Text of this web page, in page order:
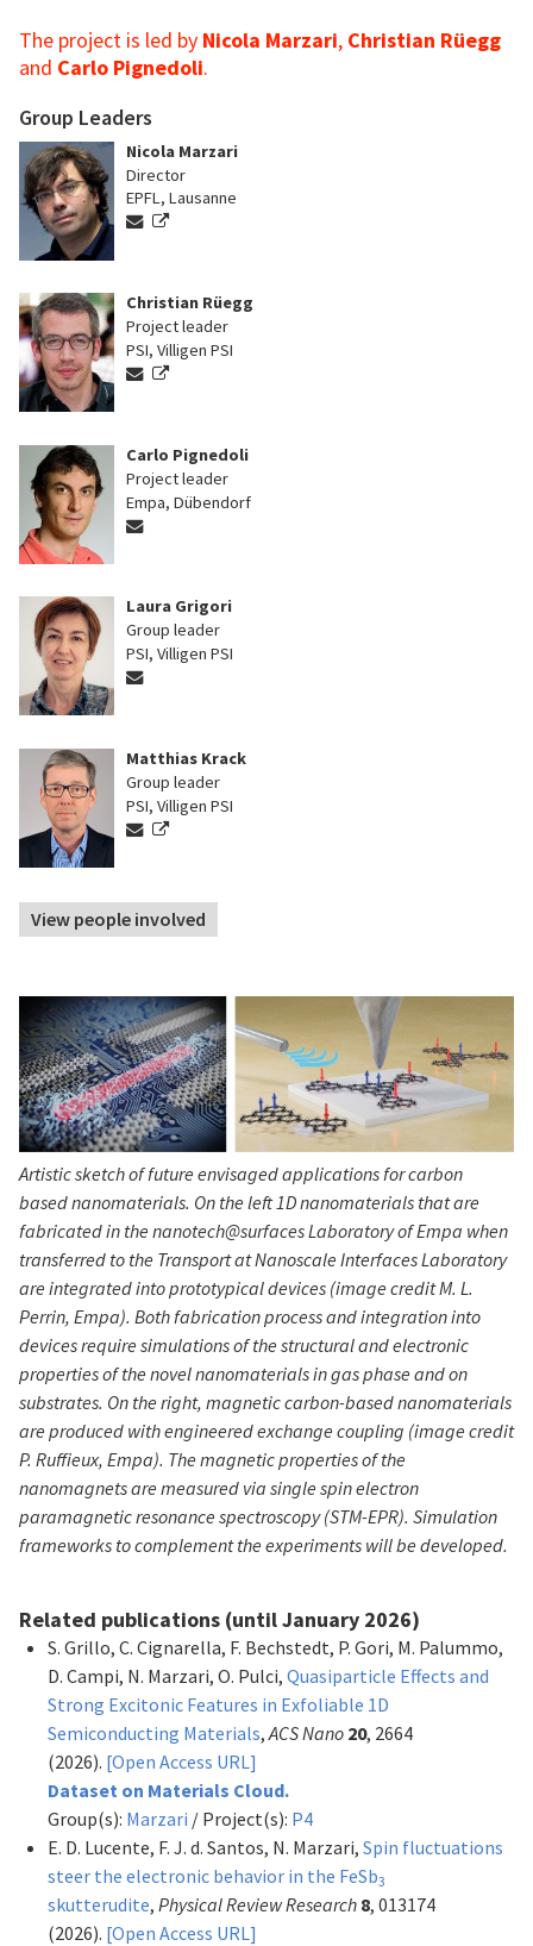
The project is led by Nicola Marzari, Christian Rüegg
and Carlo Pignedoli.
Group Leaders
Nicola Marzari
Director
EPFL, Lausanne
Christian Rüegg
Project leader
PSI, Villigen PSI
Carlo Pignedoli
Project leader
Empa, Dübendorf
Laura Grigori
Group leader
PSI, Villigen PSI
Matthias Krack
Group leader
PSI, Villigen PSI
View people involved
Artistic sketch of future envisaged applications for carbon
based nanomaterials. On the left 1D nanomaterials that are
fabricated in the nanotech@surfaces Laboratory of Empa when
transferred to the Transport at Nanoscale Interfaces Laboratory
are integrated into prototypical devices (image credit M. L.
Perrin, Empa). Both fabrication process and integration into
devices require simulations of the structural and electronic
properties of the novel nanomaterials in gas phase and on
substrates. On the right, magnetic carbon-based nanomaterials
are produced with engineered exchange coupling (image credit
P. Ruffieux, Empa). The magnetic properties of the
nanomagnets are measured via single spin electron
paramagnetic resonance spectroscopy (STM-EPR). Simulation
frameworks to complement the experiments will be developed.
Related publications (until January 2026)
S. Grillo, C. Cignarella, F. Bechstedt, P. Gori, M. Palummo,
D. Campi, N. Marzari, O. Pulci, Quasiparticle Effects and
Strong Excitonic Features in Exfoliable 1D
Semiconducting Materials, ACS Nano 20, 2664
(2026). [Open Access URL]
Dataset on Materials Cloud.
Group(s): Marzari / Project(s): P4
E. D. Lucente, F. J. d. Santos, N. Marzari, Spin fluctuations
steer the electronic behavior in the FeSb3
skutterudite, Physical Review Research 8, 013174
(2026). [Open Access URL]